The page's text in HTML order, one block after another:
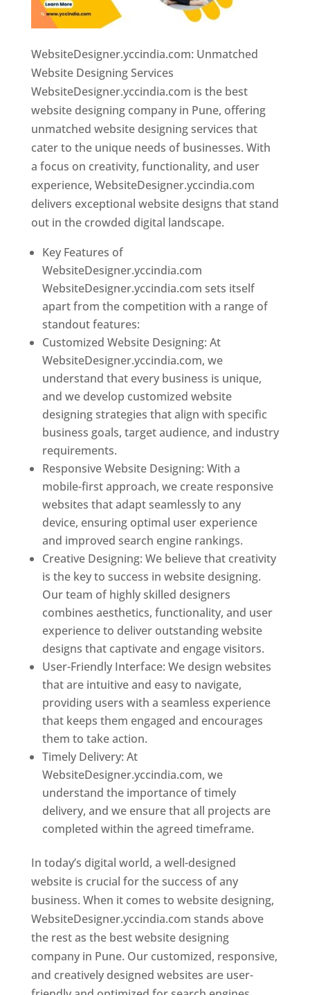
WebsiteDesigner.yccindia.com: Unmatched
Website Designing Services
WebsiteDesigner.yccindia.com is the best
website designing company in Pune, offering
unmatched website designing services that
cater to the unique needs of businesses. With
a focus on creativity, functionality, and user
experience, WebsiteDesigner.yccindia.com
delivers exceptional website designs that stand
out in the crowded digital landscape.
Key Features of
WebsiteDesigner.yccindia.com
WebsiteDesigner.yccindia.com sets itself
apart from the competition with a range of
standout features:
Customized Website Designing: At
WebsiteDesigner.yccindia.com, we
understand that every business is unique,
and we develop customized website
designing strategies that align with specific
business goals, target audience, and industry
requirements.
Responsive Website Designing: With a
mobile-first approach, we create responsive
websites that adapt seamlessly to any
device, ensuring optimal user experience
and improved search engine rankings.
Creative Designing: We believe that creativity
is the key to success in website designing.
Our team of highly skilled designers
combines aesthetics, functionality, and user
experience to deliver outstanding website
designs that captivate and engage visitors.
User-Friendly Interface: We design websites
that are intuitive and easy to navigate,
providing users with a seamless experience
that keeps them engaged and encourages
them to take action.
Timely Delivery: At
WebsiteDesigner.yccindia.com, we
understand the importance of timely
delivery, and we ensure that all projects are
completed within the agreed timeframe.
In today’s digital world, a well-designed
website is crucial for the success of any
business. When it comes to website designing,
WebsiteDesigner.yccindia.com stands above
the rest as the best website designing
company in Pune. Our customized, responsive,
and creatively designed websites are user-